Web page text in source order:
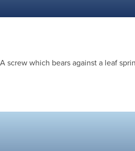
A screw which bears against a leaf